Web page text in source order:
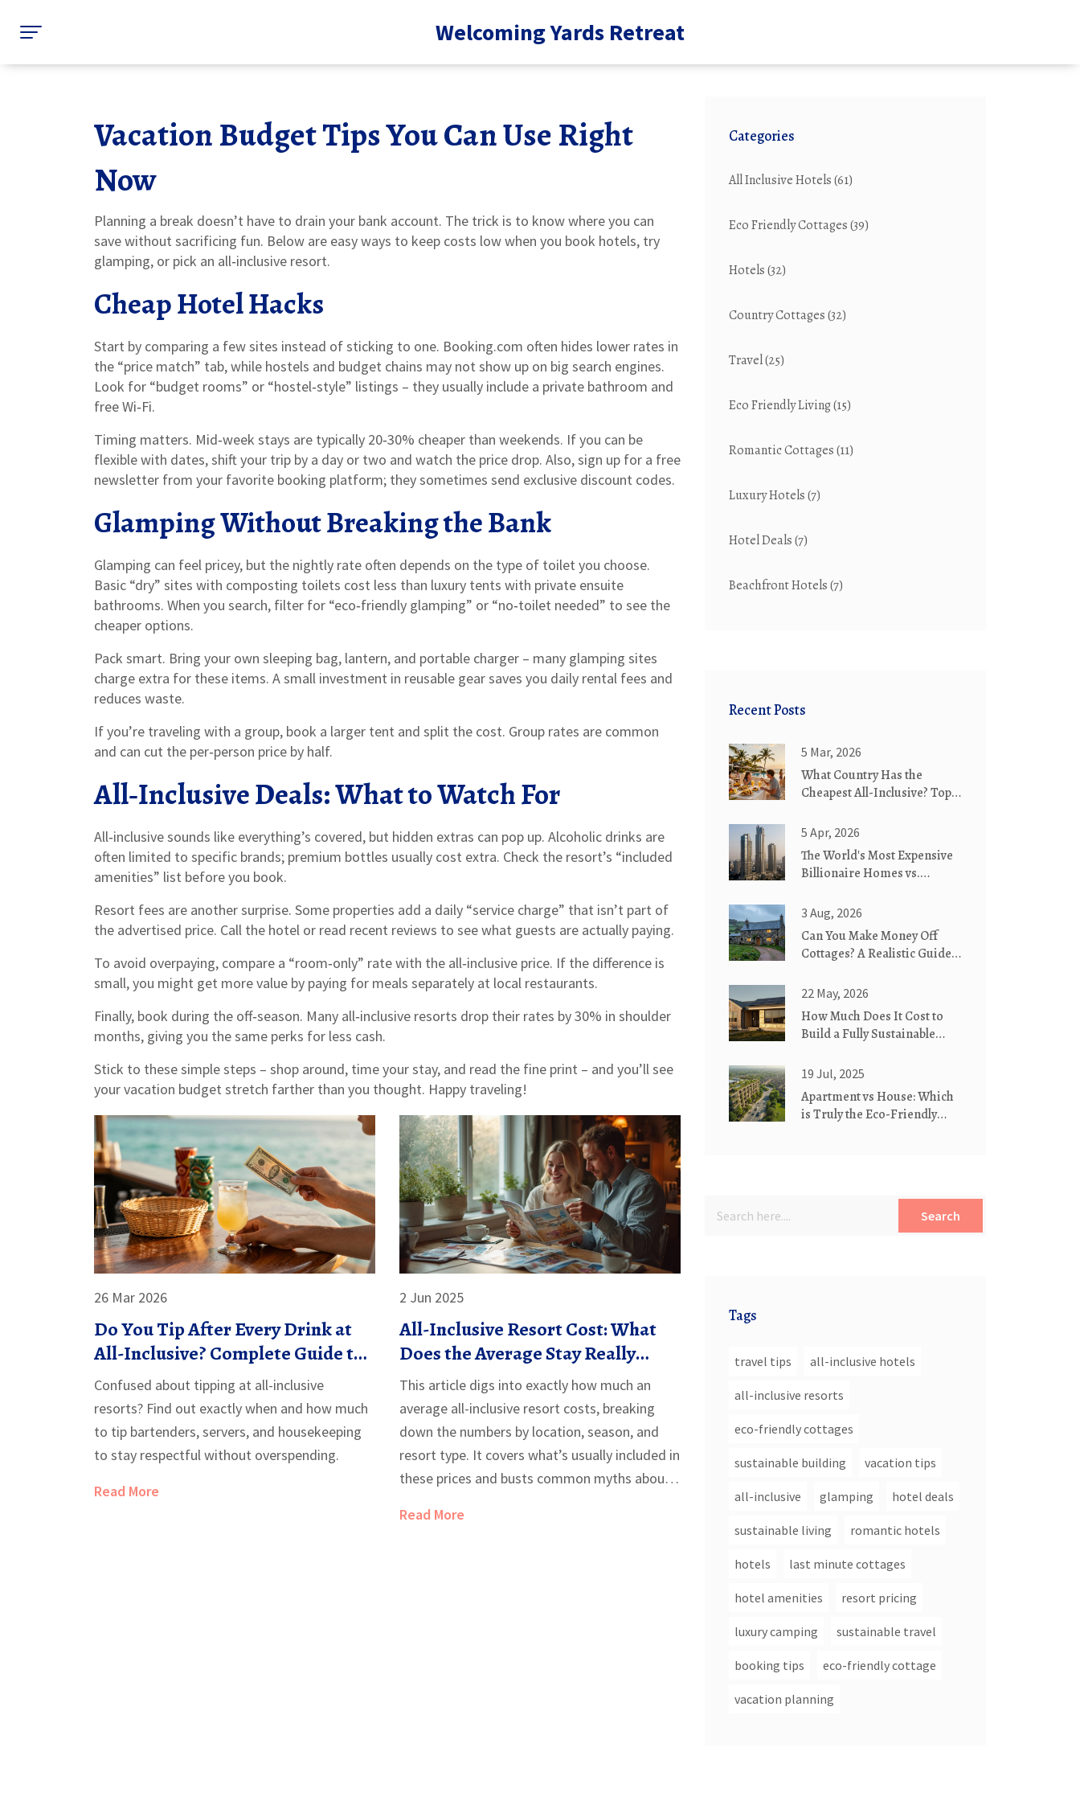
Welcoming Yards Retreat
Vacation Budget Tips You Can Use Right
Now
Planning a break doesn’t have to drain your bank account. The trick is to know where you can
save without sacrificing fun. Below are easy ways to keep costs low when you book hotels, try
glamping, or pick an all‑inclusive resort.
Cheap Hotel Hacks
Start by comparing a few sites instead of sticking to one. Booking.com often hides lower rates in
the “price match” tab, while hostels and budget chains may not show up on big search engines.
Look for “budget rooms” or “hostel‑style” listings – they usually include a private bathroom and
free Wi‑Fi.
Timing matters. Mid‑week stays are typically 20‑30% cheaper than weekends. If you can be
flexible with dates, shift your trip by a day or two and watch the price drop. Also, sign up for a free
newsletter from your favorite booking platform; they sometimes send exclusive discount codes.
Glamping Without Breaking the Bank
Glamping can feel pricey, but the nightly rate often depends on the type of toilet you choose.
Basic “dry” sites with composting toilets cost less than luxury tents with private ensuite
bathrooms. When you search, filter for “eco‑friendly glamping” or “no‑toilet needed” to see the
cheaper options.
Pack smart. Bring your own sleeping bag, lantern, and portable charger – many glamping sites
charge extra for these items. A small investment in reusable gear saves you daily rental fees and
reduces waste.
If you’re traveling with a group, book a larger tent and split the cost. Group rates are common
and can cut the per‑person price by half.
All‑Inclusive Deals: What to Watch For
All‑inclusive sounds like everything’s covered, but hidden extras can pop up. Alcoholic drinks are
often limited to specific brands; premium bottles usually cost extra. Check the resort’s “included
amenities” list before you book.
Resort fees are another surprise. Some properties add a daily “service charge” that isn’t part of
the advertised price. Call the hotel or read recent reviews to see what guests are actually paying.
To avoid overpaying, compare a “room‑only” rate with the all‑inclusive price. If the difference is
small, you might get more value by paying for meals separately at local restaurants.
Finally, book during the off‑season. Many all‑inclusive resorts drop their rates by 30% in shoulder
months, giving you the same perks for less cash.
Stick to these simple steps – shop around, time your stay, and read the fine print – and you’ll see
your vacation budget stretch farther than you thought. Happy traveling!
26 Mar 2026
Do You Tip After Every Drink at
All-Inclusive? Complete Guide to
Resort Etiquette
Confused about tipping at all-inclusive
resorts? Find out exactly when and how much
to tip bartenders, servers, and housekeeping
to stay respectful without overspending.
Read More
2 Jun 2025
All-Inclusive Resort Cost: What
Does the Average Stay Really
Cost?
This article digs into exactly how much an
average all-inclusive resort costs, breaking
down the numbers by location, season, and
resort type. It covers what’s usually included in
these prices and busts common myths about
you'll pay (and what you'll save) by choosing
Read More
Categories
All Inclusive Hotels(61)
Eco Friendly Cottages(39)
Hotels(32)
Country Cottages(32)
Travel(25)
Eco Friendly Living(15)
Romantic Cottages(11)
Luxury Hotels(7)
Hotel Deals(7)
Beachfront Hotels(7)
Recent Posts
5 Mar, 2026
What Country Has the
Cheapest All-Inclusive? Top
Destinations in 2026
5 Apr, 2026
The World's Most Expensive
Billionaire Homes vs.
3 Aug, 2026
Can You Make Money Off
Cottages? A Realistic Guide
22 May, 2026
How Much Does It Cost to
Build a Fully Sustainable
19 Jul, 2025
Apartment vs House: Which
is Truly the Eco-Friendly
Search
Tags
travel tips all-inclusive hotels
all-inclusive resorts
eco-friendly cottages
sustainable building vacation tips
all-inclusive glamping hotel deals
sustainable living romantic hotels
hotels last minute cottages
hotel amenities resort pricing
luxury camping sustainable travel
booking tips eco-friendly cottage
vacation planning